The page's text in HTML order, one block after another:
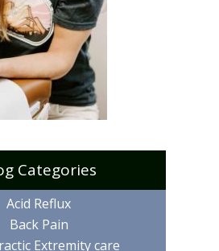
Categories
Acid Reflux
Back Pain
Extremity care